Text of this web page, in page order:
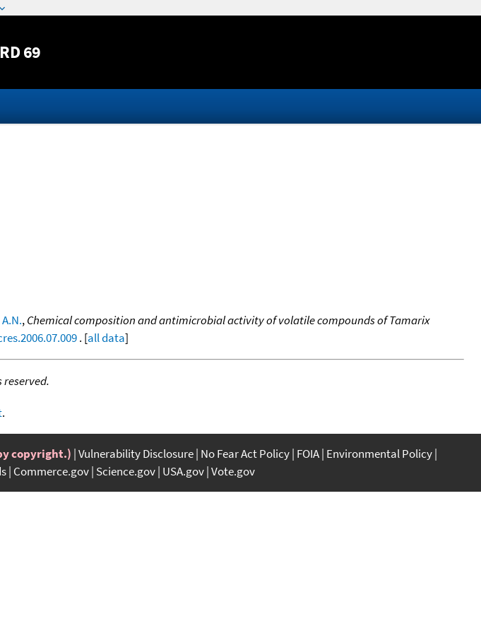
content
69
,Chemical composition and antimicrobial activity of volatile compounds of Tamarix
. [all data]
reserved.
.
copyright.) Vulnerability Disclosure No Fear Act Policy FOIA Environmental Policy
Commerce.gov Science.gov USA.gov Vote.gov